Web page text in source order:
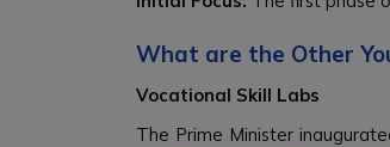
What are the Other
Vocational Skill Labs
The Prime Minister